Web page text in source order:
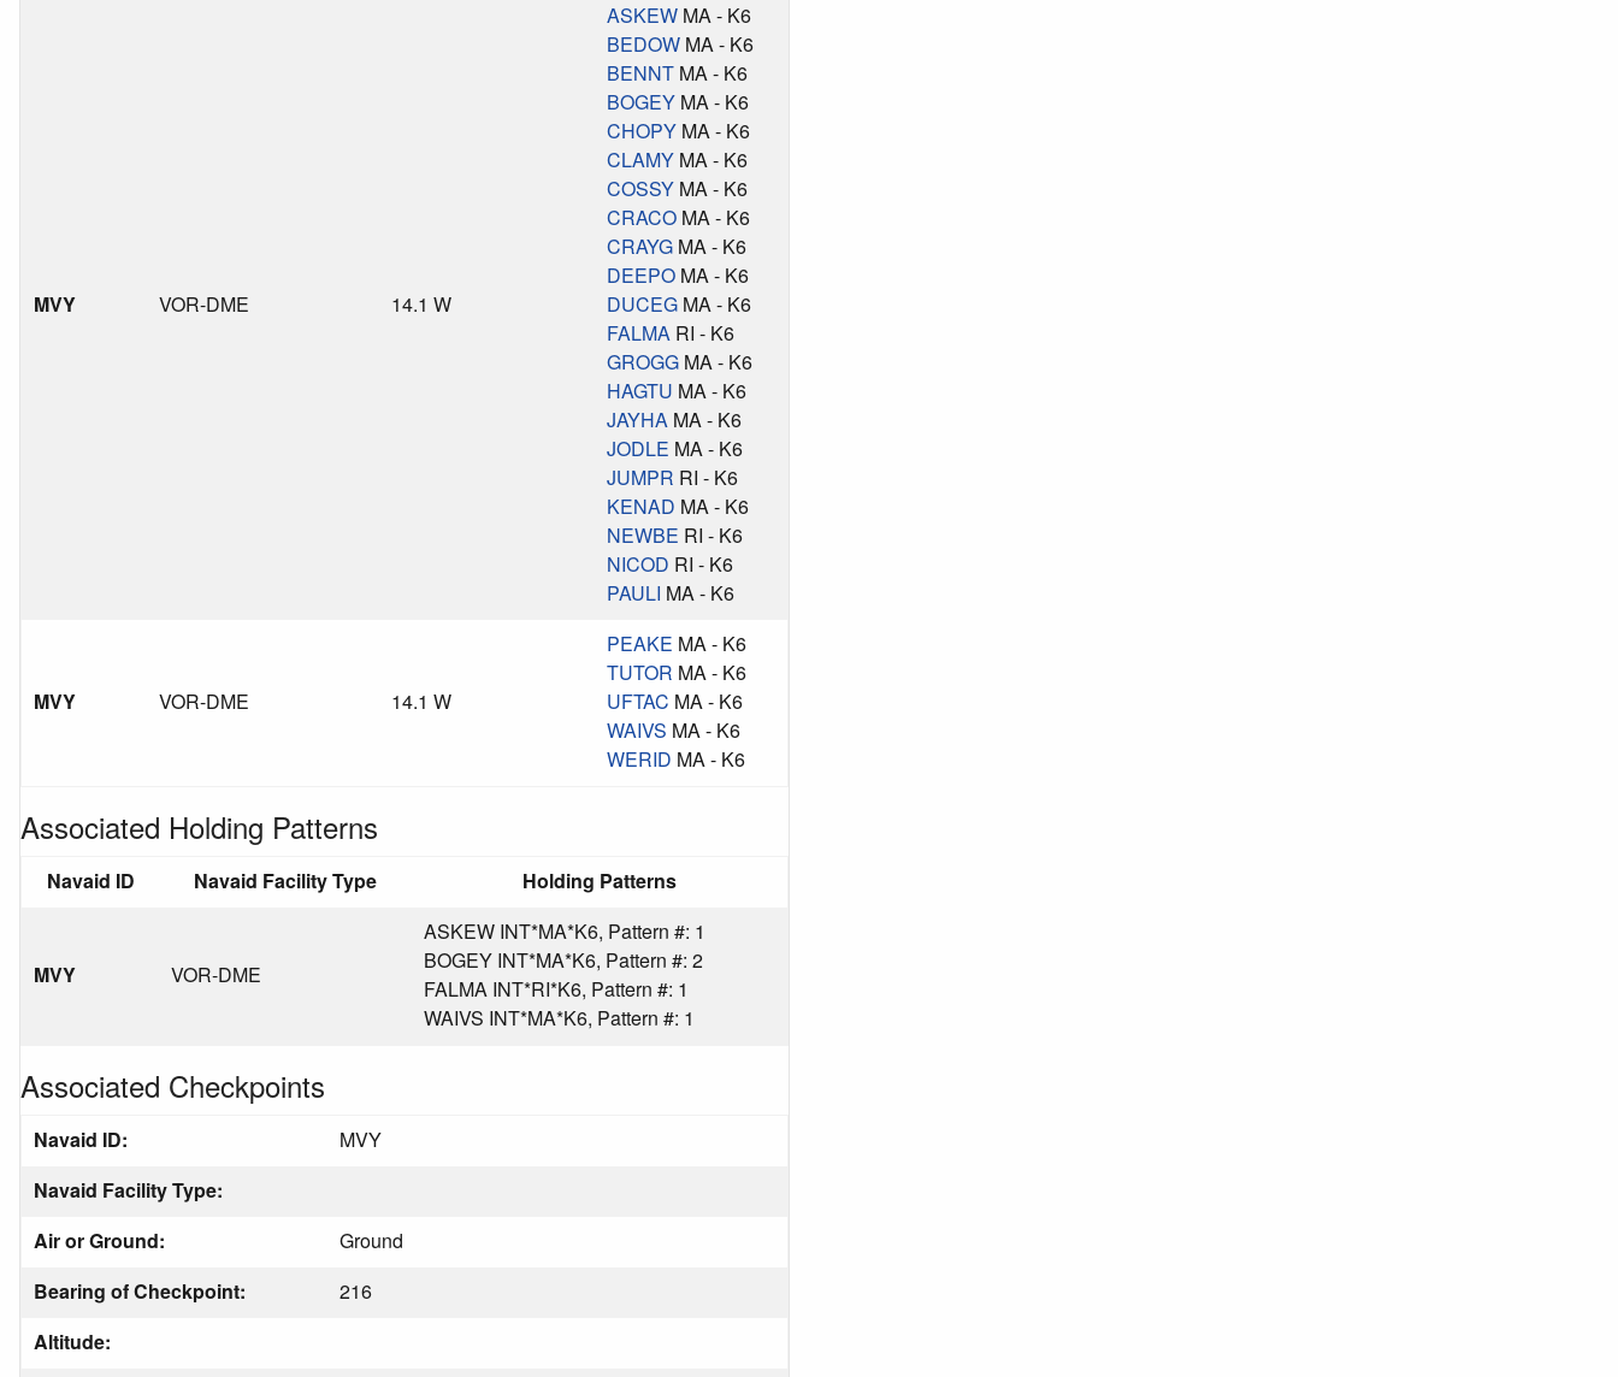
MVY VOR-DME 14.1 W
ASKEW MA - K6
BEDOW MA - K6
BENNT MA - K6
BOGEY MA - K6
CHOPY MA - K6
CLAMY MA - K6
COSSY MA - K6
CRACO MA - K6
CRAYG MA - K6
DEEPO MA - K6
DUCEG MA - K6
FALMA RI - K6
GROGG MA - K6
HAGTU MA - K6
JAYHA MA - K6
JODLE MA - K6
JUMPR RI - K6
KENAD MA - K6
NEWBE RI - K6
NICOD RI - K6
PAULI MA - K6
MVY VOR-DME 14.1 W
PEAKE MA - K6
TUTOR MA - K6
UFTAC MA - K6
WAIVS MA - K6
WERID MA - K6
Associated Holding Patterns
Navaid ID Navaid Facility Type Holding Patterns
MVY VOR-DME
ASKEW INT*MA*K6, Pattern #: 1
BOGEY INT*MA*K6, Pattern #: 2
FALMA INT*RI*K6, Pattern #: 1
WAIVS INT*MA*K6, Pattern #: 1
Associated Checkpoints
Navaid ID:
MVY
Navaid Facility Type:
Air or Ground:
Ground
Bearing of Checkpoint:
216
Altitude: